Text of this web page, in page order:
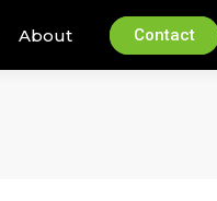
About Contact